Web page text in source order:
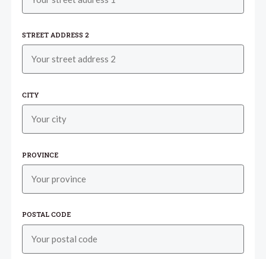
STREET ADDRESS 2
CITY
PROVINCE
POSTAL CODE